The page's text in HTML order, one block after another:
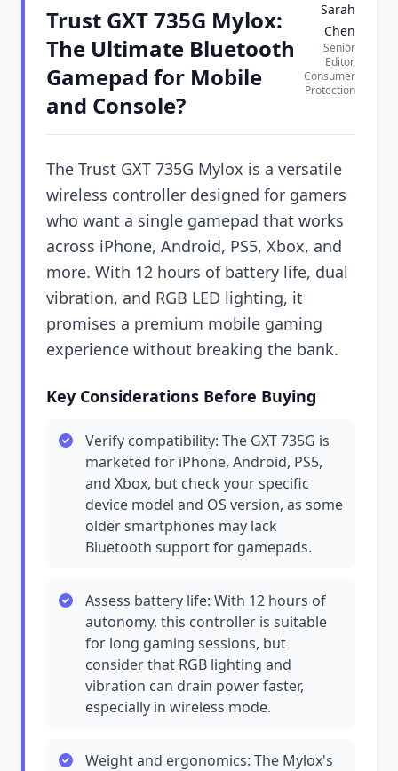
Trust GXT 735G Mylox:
The Ultimate Bluetooth
Gamepad for Mobile
and Console?
Sarah
Chen
Senior
Editor,
Consumer
Protection
The Trust GXT 735G Mylox is a versatile
wireless controller designed for gamers
who want a single gamepad that works
across iPhone, Android, PS5, Xbox, and
more. With 12 hours of battery life, dual
vibration, and RGB LED lighting, it
promises a premium mobile gaming
experience without breaking the bank.
Key Considerations Before Buying
Verify compatibility: The GXT 735G is
marketed for iPhone, Android, PS5,
and Xbox, but check your specific
device model and OS version, as some
older smartphones may lack
Bluetooth support for gamepads.
Assess battery life: With 12 hours of
autonomy, this controller is suitable
for long gaming sessions, but
consider that RGB lighting and
vibration can drain power faster,
especially in wireless mode.
Weight and ergonomics: The Mylox's